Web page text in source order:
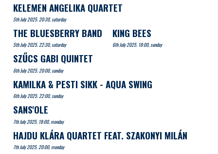
KELEMEN ANGELIKA QUARTET
5th July 2025. 20:30, saturday
THE BLUESBERRY BAND
5th July 2025. 22:30, saturday
KING BEES
6th July 2025. 18:00, sunday
SZŰCS GABI QUINTET
6th July 2025. 20:00, sunday
KAMILKA & PESTI SIKK - AQUA SWING
6th July 2025. 22:00, sunday
SANS'OLE
7th July 2025. 18:00, monday
HAJDU KLÁRA QUARTET FEAT. SZAKONYI MILÁN
7th July 2025. 20:00, monday